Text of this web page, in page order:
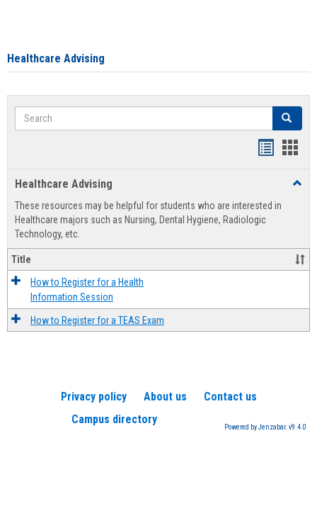
Healthcare Advising
Search Search
view
Healthcare Advising
These resources may be helpful for students who are interested in
Healthcare majors such as Nursing, Dental Hygiene, Radiologic
Technology, etc.
Title
How to Register for a Health
Information Session
How to Register for a TEAS Exam
Privacy policy About us
Contact us
Campus directory
Powered by Jenzabar. v9.4.0